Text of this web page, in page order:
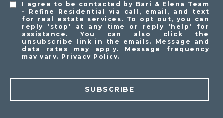
I agree to be contacted by Bari & Elena Team
- Refine Residential via call, email, and text
for real estate services. To opt out, you can
reply 'stop' at any time or reply 'help' for
assistance. You can also click the
unsubscribe link in the emails. Message and
data rates may apply. Message frequency
may vary. Privacy Policy.
SUBSCRIBE